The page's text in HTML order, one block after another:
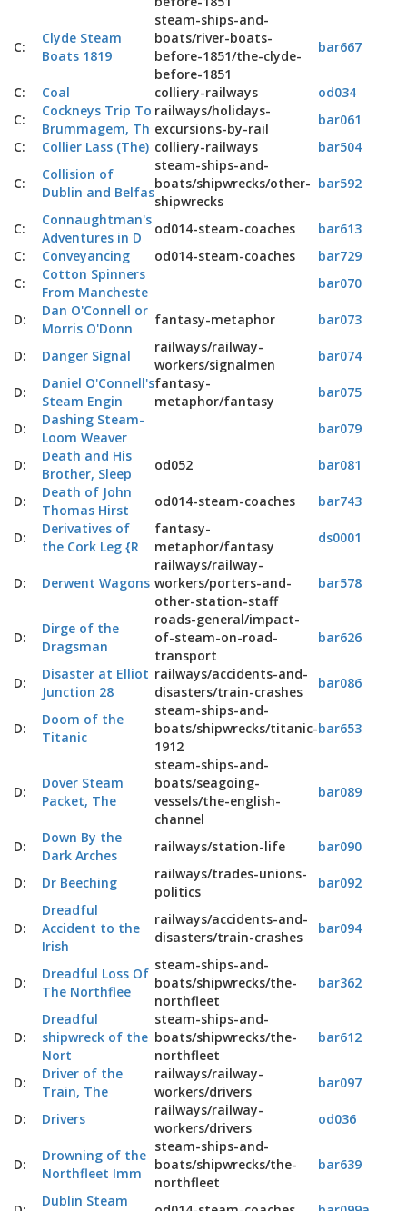
C:
Clyde Steam
Boats 1819
steam-ships-and-
boats/river-boats-
before-1851/the-clyde-
before-1851
bar667
C: Coal colliery-railways
od034
C:
Cockneys Trip To
Brummagem, Th
railways/holidays-
excursions-by-rail
bar061
C:
Collier Lass (The) colliery-railways bar504
C:
Collision of
Dublin and Belfas
steam-ships-and-
boats/shipwrecks/other-
shipwrecks
bar592
C:
Connaughtman's
Adventures in D
od014-steam-coaches
bar613
C:
Conveyancing od014-steam-coaches
bar729
C:
Cotton Spinners
From Mancheste
bar070
D:
Dan O'Connell or
Morris O'Donn
fantasy-metaphor bar073
D: Danger Signal
railways/railway-
workers/signalmen
bar074
D:
Daniel O'Connell's
Steam Engin
fantasy-
metaphor/fantasy
bar075
D:
Dashing Steam-
Loom Weaver
bar079
D:
Death and His
Brother, Sleep
od052 bar081
D:
Death of John
Thomas Hirst
od014-steam-coaches bar743
D:
Derivatives of
the Cork Leg {R
fantasy-
metaphor/fantasy
ds0001
D: Derwent Wagons
railways/railway-
workers/porters-and-
other-station-staff
bar578
D:
Dirge of the
Dragsman
roads-general/impact-
of-steam-on-road-
transport
bar626
D:
Disaster at Elliot
Junction 28
railways/accidents-and-
disasters/train-crashes
bar086
D:
Doom of the
Titanic
steam-ships-and-
boats/shipwrecks/titanic-
1912
bar653
D:
Dover Steam
Packet, The
steam-ships-and-
boats/seagoing-
vessels/the-english-
channel
bar089
D:
Down By the
Dark Arches
railways/station-life bar090
D: Dr Beeching
railways/trades-unions-
politics
bar092
D:
Dreadful
Accident to the
Irish
railways/accidents-and-
disasters/train-crashes
bar094
D:
Dreadful Loss Of
The Northflee
steam-ships-and-
boats/shipwrecks/the-
northfleet
bar362
D:
Dreadful
shipwreck of the
Nort
steam-ships-and-
boats/shipwrecks/the-
northfleet
bar612
D:
Driver of the
Train, The
railways/railway-
workers/drivers
bar097
D: Drivers
railways/railway-
workers/drivers
od036
D:
Drowning of the
Northfleet Imm
steam-ships-and-
boats/shipwrecks/the-
northfleet
bar639
Dublin Steam